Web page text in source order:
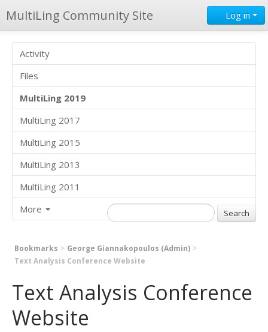
MultiLing Community Site Log in
Activity
Files
MultiLing 2019
MultiLing 2017
MultiLing 2015
MultiLing 2013
MultiLing 2011
More
Bookmarks
George Giannakopoulos (Admin)
Text Analysis Conference Website
Text Analysis Conference
Website